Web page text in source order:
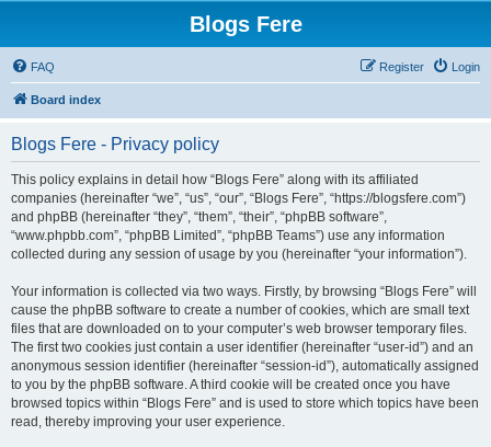
Blogs Fere
FAQ Login
Register
Board index
Blogs Fere - Privacy policy
This policy explains in detail how “Blogs Fere” along with its affiliated
companies (hereinafter “we”, “us”, “our”, “Blogs Fere”, “https://blogsfere.com”)
and phpBB (hereinafter “they”, “them”, “their”, “phpBB software”,
“www.phpbb.com”, “phpBB Limited”, “phpBB Teams”) use any information
collected during any session of usage by you (hereinafter “your information”).
Your information is collected via two ways. Firstly, by browsing “Blogs Fere” will
cause the phpBB software to create a number of cookies, which are small text
files that are downloaded on to your computer’s web browser temporary files.
The first two cookies just contain a user identifier (hereinafter “user-id”) and an
anonymous session identifier (hereinafter “session-id”), automatically assigned
to you by the phpBB software. A third cookie will be created once you have
browsed topics within “Blogs Fere” and is used to store which topics have been
read, thereby improving your user experience.